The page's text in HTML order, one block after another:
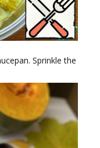
Sprinkle the